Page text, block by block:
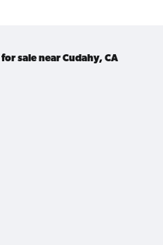
sale near Cudahy, CA